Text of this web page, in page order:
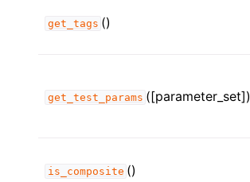
get_tags ()
get_test_params ([parameter_set])
is_composite ()